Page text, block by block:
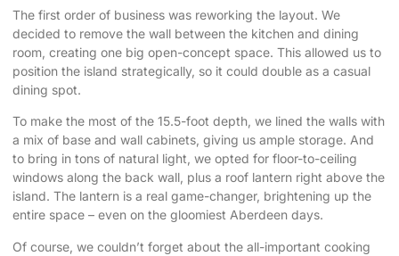
The first order of business was reworking the layout. We
decided to remove the wall between the kitchen and dining
room , creating one big open-concept space. This allowed us to
position the island strategically, so it could double as a casual
dining spot.
To make the most of the 15.5-foot depth, we lined the walls with
a mix of base and wall cabinets, giving us ample storage. And
to bring in tons of natural light, we opted for floor-to-ceiling
windows along the back wall, plus a roof lantern right above the
island. The lantern is a real game-changer, brightening up the
entire space – even on the gloomiest Aberdeen days.
Of course, we couldn’t forget about the all-important cooking